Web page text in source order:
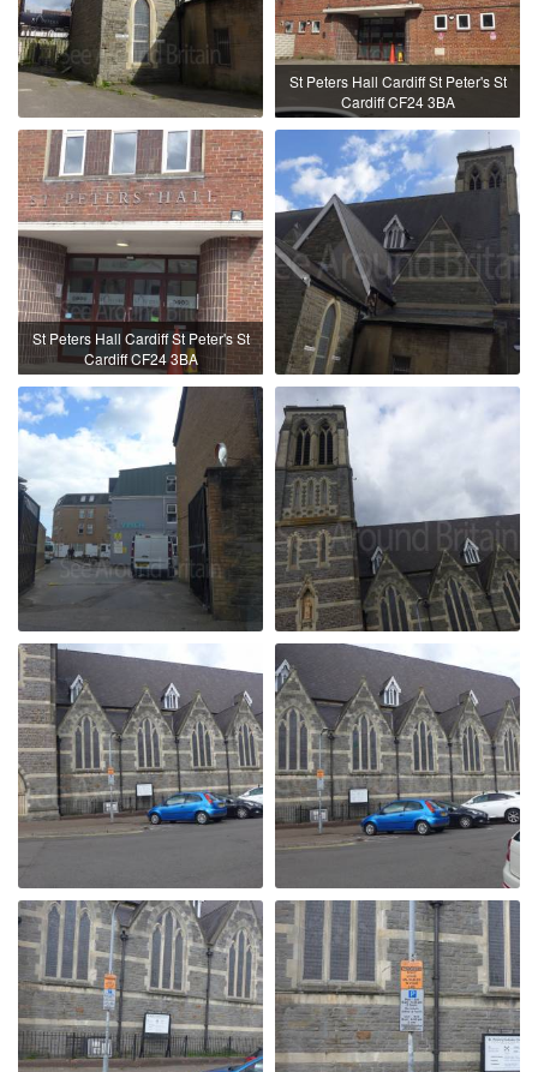
St Peters Hall Cardiff St Peter's St
Cardiff CF24 3BA
St Peters Hall Cardiff St Peter's St
Cardiff CF24 3BA